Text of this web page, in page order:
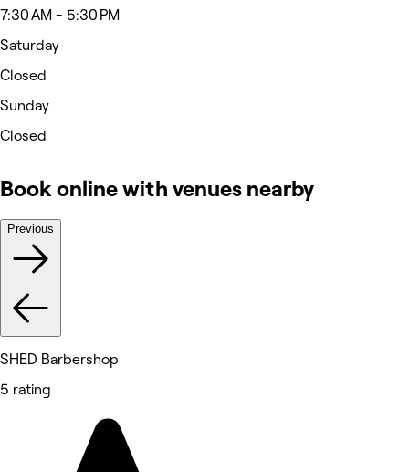
7:30 AM - 5:30 PM
Saturday
Closed
Sunday
Closed
Book online with venues nearby
Previous
SHED Barbershop
5 rating